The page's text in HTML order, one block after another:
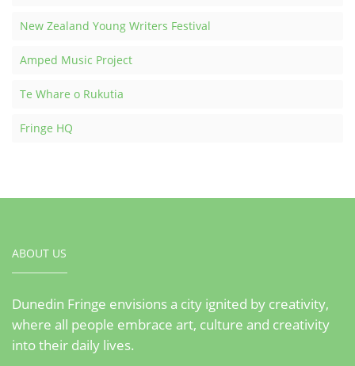
New Zealand Young Writers Festival
Amped Music Project
Te Whare o Rukutia
Fringe HQ
ABOUT US
Dunedin Fringe envisions a city ignited by creativity,
where all people embrace art, culture and creativity
into their daily lives.